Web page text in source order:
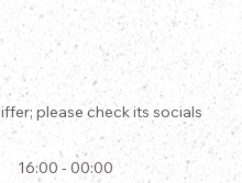
please check its socials
16:00 - 00:00